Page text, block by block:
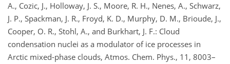
A., Cozic, J., Holloway, J. S., Moore, R. H., Nenes, A., Schwarz,
J. P., Spackman, J. R., Froyd, K. D., Murphy, D. M., Brioude, J.,
Cooper, O. R., Stohl, A., and Burkhart, J. F.: Cloud
condensation nuclei as a modulator of ice processes in
Arctic mixed-phase clouds, Atmos. Chem. Phys., 11, 8003–